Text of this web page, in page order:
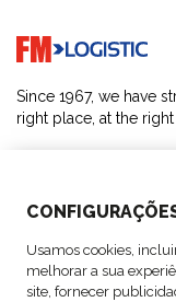
Usamos cookies,
melhorar a sua
site, fornecer
Go to home page
Since 1967, we have
right place, at the
ABOUT US
ACTIVITIES